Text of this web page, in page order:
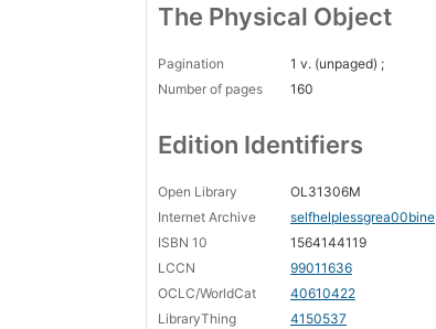
The Physical Object
Pagination
1 v. (unpaged) ;
Number of pages
160
Edition Identifiers
Open Library
OL31306M
Internet Archive
selfhelplessgrea00bine
ISBN 10
1564144119
LCCN
99011636
OCLC/WorldCat
40610422
LibraryThing
4150537